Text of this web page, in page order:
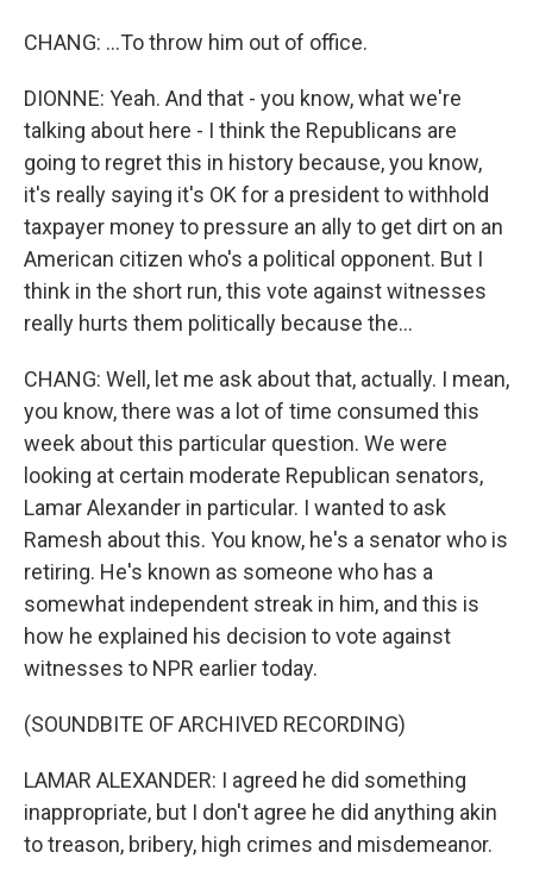
CHANG: ...To throw him out of office.
DIONNE: Yeah. And that - you know, what we're
talking about here - I think the Republicans are
going to regret this in history because, you know,
it's really saying it's OK for a president to withhold
taxpayer money to pressure an ally to get dirt on an
American citizen who's a political opponent. But I
think in the short run, this vote against witnesses
really hurts them politically because the...
CHANG: Well, let me ask about that, actually. I mean,
you know, there was a lot of time consumed this
week about this particular question. We were
looking at certain moderate Republican senators,
Lamar Alexander in particular. I wanted to ask
Ramesh about this. You know, he's a senator who is
retiring. He's known as someone who has a
somewhat independent streak in him, and this is
how he explained his decision to vote against
witnesses to NPR earlier today.
(SOUNDBITE OF ARCHIVED RECORDING)
LAMAR ALEXANDER: I agreed he did something
inappropriate, but I don't agree he did anything akin
to treason, bribery, high crimes and misdemeanor.